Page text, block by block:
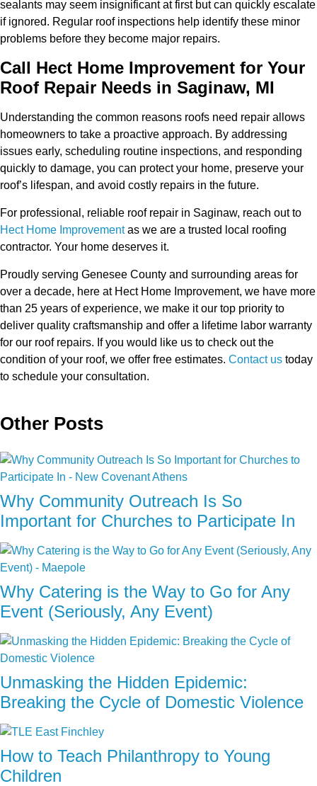
sealants may seem insignificant at first but can quickly escalate
if ignored. Regular roof inspections help identify these minor
problems before they become major repairs.
Call Hect Home Improvement for Your
Roof Repair Needs in Saginaw, MI
Understanding the common reasons roofs need repair allows
homeowners to take a proactive approach. By addressing
issues early, scheduling routine inspections, and responding
quickly to damage, you can protect your home, preserve your
roof’s lifespan, and avoid costly repairs in the future.
For professional, reliable roof repair in Saginaw, reach out to
Hect Home Improvementas we are a trusted local roofing
contractor. Your home deserves it.
Proudly serving Genesee County and surrounding areas for
over a decade, here at Hect Home Improvement, we have more
than 25 years of experience, we make it our top priority to
deliver quality craftsmanship and offer a lifetime labor warranty
for our roof repairs. If you would like us to check out the
condition of your roof, we offer free estimates. Contact us today
to schedule your consultation.
Other Posts
Why Community Outreach Is So
Important for Churches to Participate In
Why Catering is the Way to Go for Any
Event (Seriously, Any Event)
Unmasking the Hidden Epidemic:
Breaking the Cycle of Domestic Violence
How to Teach Philanthropy to Young
Children